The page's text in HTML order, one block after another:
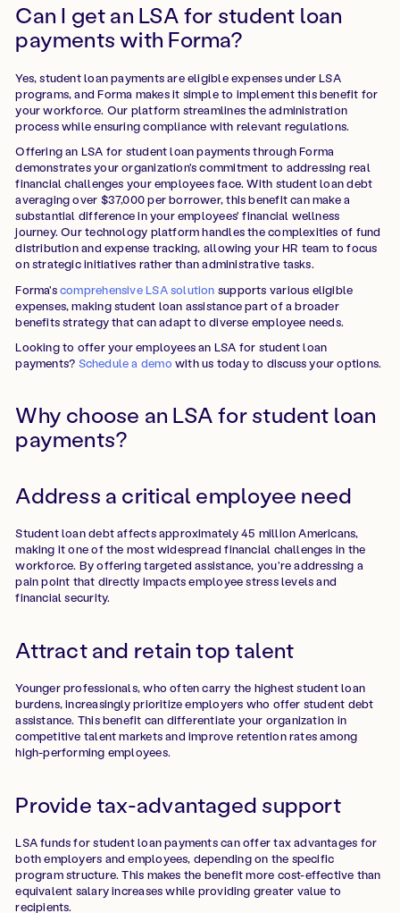
Can I get an LSA for student loan
payments with Forma?
Yes, student loan payments are eligible expenses under LSA
programs, and Forma makes it simple to implement this benefit for
your workforce. Our platform streamlines the administration
process while ensuring compliance with relevant regulations.
Offering an LSA for student loan payments through Forma
demonstrates your organization's commitment to addressing real
financial challenges your employees face. With student loan debt
averaging over $37,000 per borrower, this benefit can make a
substantial difference in your employees' financial wellness
journey. Our technology platform handles the complexities of fund
distribution and expense tracking, allowing your HR team to focus
on strategic initiatives rather than administrative tasks.
Forma'scomprehensive LSA solution supports various eligible
expenses, making student loan assistance part of a broader
benefits strategy that can adapt to diverse employee needs.
Looking to offer your employees an LSA for student loan
payments? Schedule a demo with us today to discuss your options.
Why choose an LSA for student loan
payments?
Address a critical employee need
Student loan debt affects approximately 45 million Americans,
making it one of the most widespread financial challenges in the
workforce. By offering targeted assistance, you're addressing a
pain point that directly impacts employee stress levels and
financial security.
Attract and retain top talent
Younger professionals, who often carry the highest student loan
burdens, increasingly prioritize employers who offer student debt
assistance. This benefit can differentiate your organization in
competitive talent markets and improve retention rates among
high-performing employees.
Provide tax-advantaged support
LSA funds for student loan payments can offer tax advantages for
both employers and employees, depending on the specific
program structure. This makes the benefit more cost-effective than
equivalent salary increases while providing greater value to
recipients.